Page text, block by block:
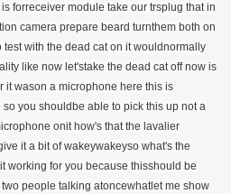
forreceiver module take our trsplug that in
camera prepare beard turnthem both on
with the dead cat on it wouldnormally
like now let'stake the dead cat off now is
it wason a microphone here this is
you shouldbe able to pick this up not a
onit how's that the lavalier
it a bit of wakeywakeyso what's the
working for you because thisshould be
people talking atoncewhatlet me show